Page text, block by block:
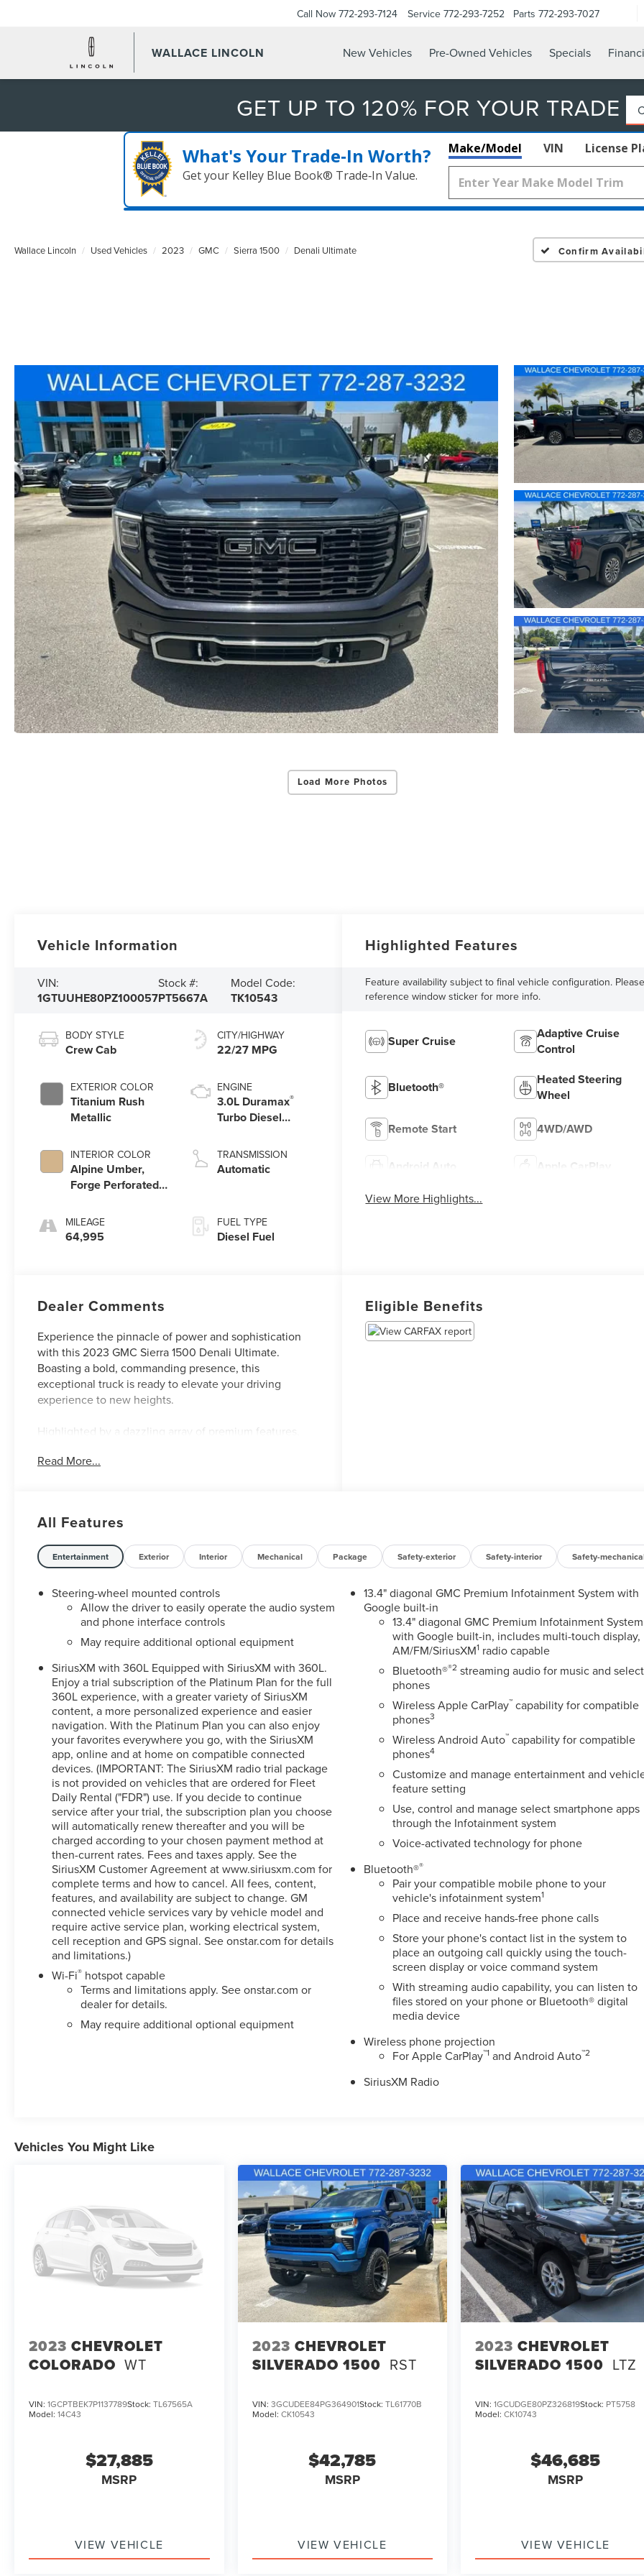
WALLACE LINCOLN
Call Now 772-293-7124 Service 772-293-7252 Parts 772-293-7027
New Vehicles Pre-Owned Vehicles Specials
GET UP TO 120% FOR YOUR TRADE
What's Your Trade‑In Worth?
Get your Kelley Blue Book® Trade‑In Value.
Make/Model VIN License
Wallace Lincoln Used Vehicles 2023 GMC Sierra 1500 Denali Ultimate Confirm
Load More Photos
Vehicle Information
VIN:
1GTUUHE80PZ100057
Stock #:
PT5667A
Model Code:
TK10543
BODY STYLE
Crew Cab
EXTERIOR COLOR
Titanium Rush
Metallic
INTERIOR COLOR
Alpine Umber,
Forge Perforated
MILEAGE
64,995
CITY/HIGHWAY
22/27 MPG
ENGINE
3.0L Duramax®
Turbo Diesel
TRANSMISSION
Automatic
FUEL TYPE
Diesel Fuel
Highlighted Features
Feature availability subject to final vehicle configuration.
reference window sticker for more info.
Super Cruise
Adaptive Cruise
Control
Bluetooth®
Heated Steering
Wheel
Remote Start 4WD/AWD
Android Auto Apple CarPlay
View More Highlights...
Dealer Comments
Experience the pinnacle of power and sophistication
with this 2023 GMC Sierra 1500 Denali Ultimate.
Boasting a bold, commanding presence, this
exceptional truck is ready to elevate your driving
experience to new heights.
Highlighted by a dazzling array of premium features,
Key highlights include:
- Super Cruise Hands-Free Driving Assistance
- Bose Premium Audio System with 12 Speakers
- Wireless Charging and Wi-Fi Hotspot Capability
- Heated and Ventilated Front Seats
- Heated Rear Outboard Seats
- Power Sunroof
- And much more
This well-equipped Sierra 1500 Denali Ultimate is the
ultimate expression of GMC's commitment to
excellence. With its potent 3.0L I6 engine, 10-speed
automatic transmission, and 4WD capability, this truck is
ready to tackle any task with confidence and authority.
Whether hauling heavy payloads, towing your favorite
toys, or simply enjoying the open road, this Sierra
Denali Ultimate will exceed your expectations.
Experience the pinnacle of GMC engineering and
craftsmanship today.
This 2023 GMC Sierra 1500 Denali Ultimate is a must-
see. Schedule your test drive now and discover the true
meaning of power and luxury.
Read More...
Eligible Benefits
All Features
Entertainment Exterior Interior Mechanical Package Safety-exterior Safety-interior Safety-
Steering-wheel mounted controls
Allow the driver to easily operate the audio system
and phone interface controls
May require additional optional equipment
SiriusXM with 360L Equipped with SiriusXM with 360L.
Enjoy a trial subscription of the Platinum Plan for the full
360L experience, with a greater variety of SiriusXM
content, a more personalized experience and easier
navigation. With the Platinum Plan you can also enjoy
your favorites everywhere you go, with the SiriusXM
app, online and at home on compatible connected
devices. (IMPORTANT: The SiriusXM radio trial package
is not provided on vehicles that are ordered for Fleet
Daily Rental ("FDR") use. If you decide to continue
service after your trial, the subscription plan you choose
will automatically renew thereafter and you will be
charged according to your chosen payment method at
then-current rates. Fees and taxes apply. See the
SiriusXM Customer Agreement at www.siriusxm.com for
complete terms and how to cancel. All fees, content,
features, and availability are subject to change. GM
connected vehicle services vary by vehicle model and
require active service plan, working electrical system,
cell reception and GPS signal. See onstar.com for details
and limitations.)
Wi-Fi® hotspot capable
Terms and limitations apply. Seeonstar.com or
dealer for details.
May require additional optional equipment
13.4" diagonal GMC Premium Infotainment System with
Google built-in
13.4" diagonal GMC Premium Infotainment System
with Google built-in, includes multi-touch display,
AM/FM/SiriusXM1 radio capable
Bluetooth®®2 streaming audio for music and select
phones
Wireless Apple CarPlay™ capability for compatible
phones3
Wireless Android Auto™ capability for compatible
phones4
Customize and manage entertainment and
feature setting
Use, control and manage select smartphone apps
through the Infotainment system
Voice-activated technology for phone
Bluetooth®®
Pair your compatible mobile phone to your
vehicle's infotainment system1
Place and receive hands-free phone calls
Store your phone's contact list in the system to
place an outgoing call quickly using the touch-
screen display or voice command system
With streaming audio capability, you can listen to
files stored on your phone or Bluetooth® digital
media device
Wireless phone projection
For Apple CarPlay™1 and Android Auto™2
SiriusXM Radio
Vehicles You Might Like
2023 CHEVROLET
COLORADO WT
VIN: 1GCPTBEK7P1137789Stock: TL67565A
Model: 14C43
$27,885
MSRP
VIEW VEHICLE
2023 CHEVROLET
SILVERADO 1500 RST
VIN: 3GCUDEE84PG364901Stock: TL61770B
Model: CK10543
$42,785
MSRP
VIEW VEHICLE
2023 CHEVROLET
SILVERADO 1500 LTZ
VIN:1GCUDGE80PZ326819Stock: PT5758
Model:CK10743
$46,685
MSRP
VIEW VEHICLE